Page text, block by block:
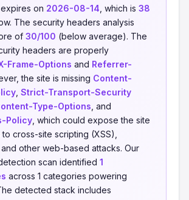
on 2026-08-14 , which is 38
The security headers analysis
of 30/100 (below average). The
headers are properly
Frame-Options and Referrer-
the site is missing Content-
Strict-Transport-Security
Type-Options , and
Policy , which could expose the site
cross-site scripting (XSS),
other web-based attacks. Our
scan identified 1
across 1 categories powering
The detected stack includes